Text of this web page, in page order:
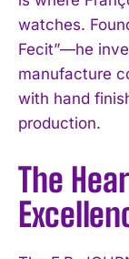
watches.
Fecit”—he
manufacture
with hand
production.
The